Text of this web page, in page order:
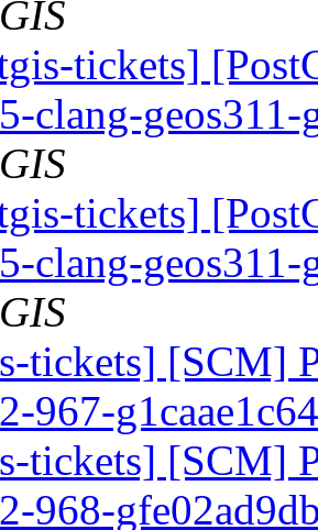
tickets]
clang-
tickets]
clang-
tickets] [SCM]
967-
tickets] [SCM]
968-